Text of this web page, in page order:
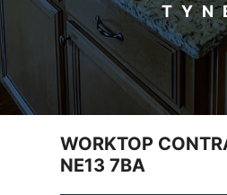
WORKTOP
NE13 7BA